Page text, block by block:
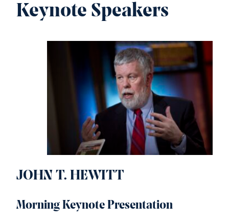
Keynote Speakers
JOHN T. HEWITT
Morning Keynote Presentation